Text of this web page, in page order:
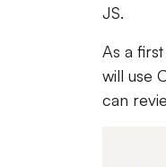
JS.
As a
will use
can